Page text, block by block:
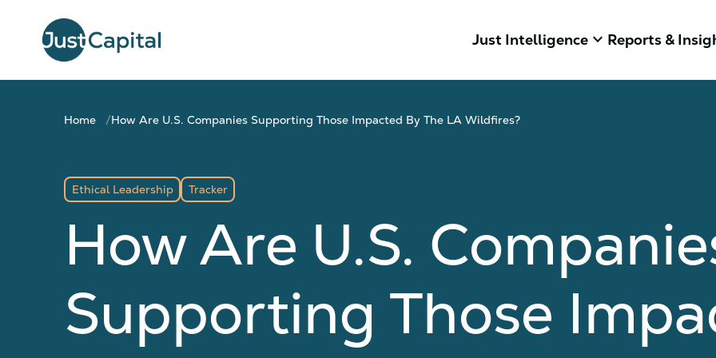
Just Intelligence keyboard_arrow_down Reports &
Home How Are U.S. Companies Supporting Those Impacted By The LA Wildfires?
Ethical Leadership Tracker
How Are U.S.
Supporting Those